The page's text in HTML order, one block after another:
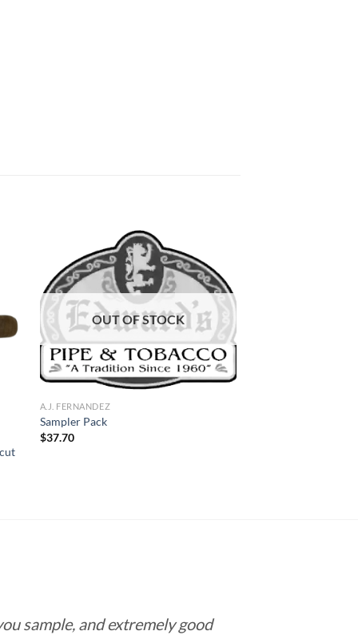
Add to
wishlist
OUT OF STOCK
A.J. FERNANDEZ
Sampler Pack
$37.70
sample, and extremely good